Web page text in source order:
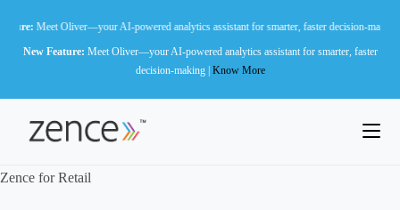
content
AI-powered analytics assistant for smarter, faster decision-making |Know More
New Feature: Meet Oliver—your AI-powered analytics assistant for smarter, faster
decision-making | Know More
Zence for Retail